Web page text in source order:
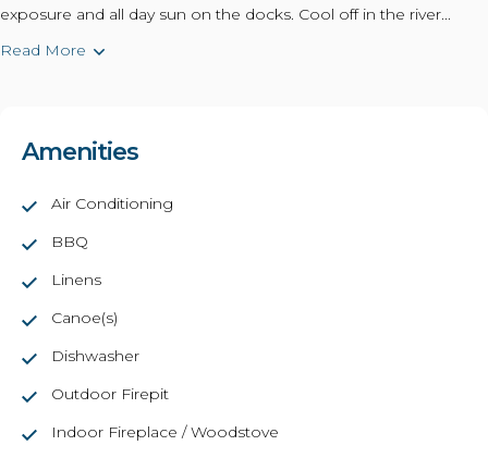
exposure and all day sun on the docks. Cool off in the river...
Read More
Amenities
Air Conditioning
BBQ
Linens
Canoe(s)
Dishwasher
Outdoor Firepit
Indoor Fireplace / Woodstove